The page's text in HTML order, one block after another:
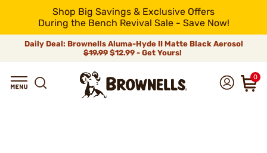
Shop Big Savings & Exclusive Offers
During the Bench Revival Sale - Save Now!
Daily Deal: Brownells Aluma-Hyde II Matte Black Aerosol
$19.99 $12.99 - Get Yours!
0